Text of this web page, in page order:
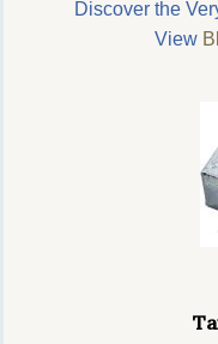
Discover the
View